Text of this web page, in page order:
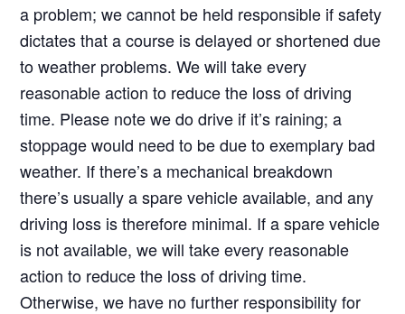
a problem; we cannot be held responsible if safety
dictates that a course is delayed or shortened due
to weather problems. We will take every
reasonable action to reduce the loss of driving
time. Please note we do drive if it’s raining; a
stoppage would need to be due to exemplary bad
weather. If there’s a mechanical breakdown
there’s usually a spare vehicle available, and any
driving loss is therefore minimal. If a spare vehicle
is not available, we will take every reasonable
action to reduce the loss of driving time.
Otherwise, we have no further responsibility for